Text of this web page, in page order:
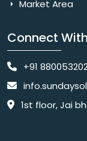
Market Area
Connect
+91
1st floor, Jai bhola properties, main,